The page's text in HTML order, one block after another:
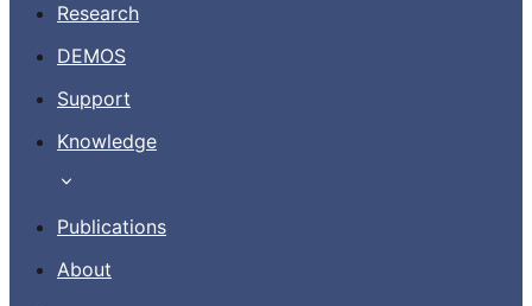
Research
DEMOS
Support
Knowledge
Publications
About